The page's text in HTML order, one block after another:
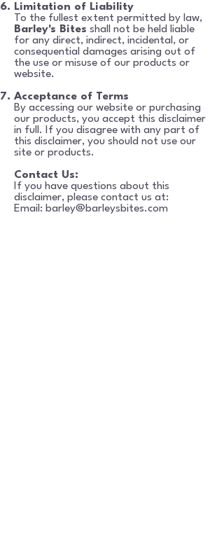
Limitation of Liability
To the fullest extent permitted by law,
Barley's Bites shall not be held liable
for any direct, indirect, incidental, or
consequential damages arising out of
the use or misuse of our products or
website.
Acceptance of Terms
By accessing our website or purchasing
our products, you accept this disclaimer
in full. If you disagree with any part of
this disclaimer, you should not use our
site or products.
Contact Us:
If you have questions about this
disclaimer, please contact us at:
Email: barley@barleysbites.com